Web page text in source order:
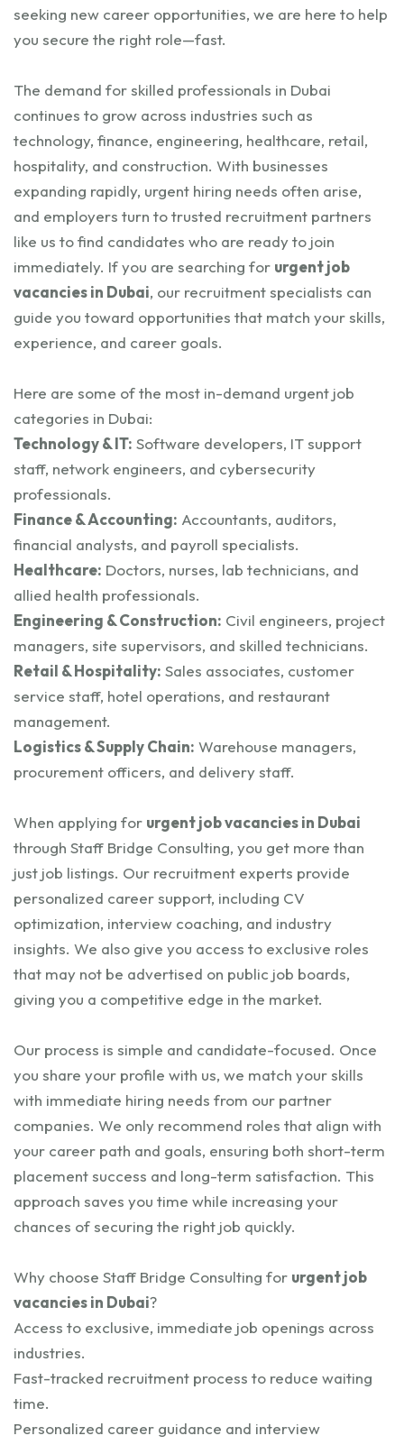
seeking new career opportunities, we are here to help
you secure the right role—fast.
The demand for skilled professionals in Dubai
continues to grow across industries such as
technology, finance, engineering, healthcare, retail,
hospitality, and construction. With businesses
expanding rapidly, urgent hiring needs often arise,
and employers turn to trusted recruitment partners
like us to find candidates who are ready to join
immediately. If you are searching for urgent job
vacancies in Dubai, our recruitment specialists can
guide you toward opportunities that match your skills,
experience, and career goals.
Here are some of the most in-demand urgent job
categories in Dubai:
Technology & IT: Software developers, IT support
staff, network engineers, and cybersecurity
professionals.
Finance & Accounting: Accountants, auditors,
financial analysts, and payroll specialists.
Healthcare: Doctors, nurses, lab technicians, and
allied health professionals.
Engineering & Construction: Civil engineers, project
managers, site supervisors, and skilled technicians.
Retail & Hospitality: Sales associates, customer
service staff, hotel operations, and restaurant
management.
Logistics & Supply Chain: Warehouse managers,
procurement officers, and delivery staff.
When applying for urgent job vacancies in Dubai
through Staff Bridge Consulting, you get more than
just job listings. Our recruitment experts provide
personalized career support, including CV
optimization, interview coaching, and industry
insights. We also give you access to exclusive roles
that may not be advertised on public job boards,
giving you a competitive edge in the market.
Our process is simple and candidate-focused. Once
you share your profile with us, we match your skills
with immediate hiring needs from our partner
companies. We only recommend roles that align with
your career path and goals, ensuring both short-term
placement success and long-term satisfaction. This
approach saves you time while increasing your
chances of securing the right job quickly.
Why choose Staff Bridge Consulting for urgent job
vacancies in Dubai?
Access to exclusive, immediate job openings across
industries.
Fast-tracked recruitment process to reduce waiting
time.
Personalized career guidance and interview